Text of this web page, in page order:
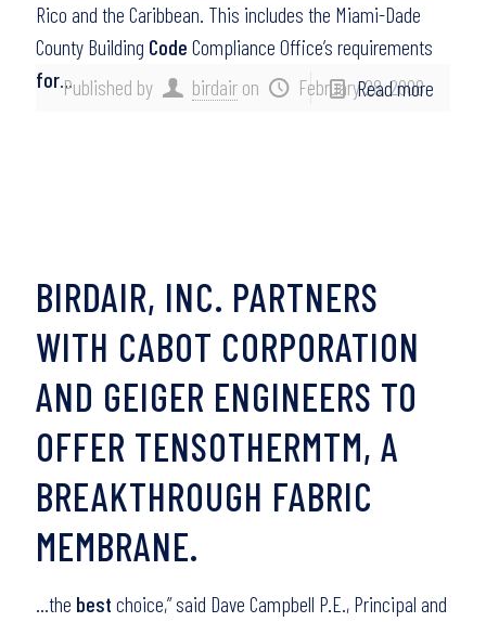
Published by birdair on February 28, 2008
Rico and the Caribbean. This includes the Miami-Dade
County Building Code Compliance Office’s requirements
for… Read more
BIRDAIR, INC. PARTNERS
WITH CABOT CORPORATION
AND GEIGER ENGINEERS TO
OFFER TENSOTHERMTM, A
BREAKTHROUGH FABRIC
MEMBRANE.
…the best choice,” said Dave Campbell P.E., Principal and